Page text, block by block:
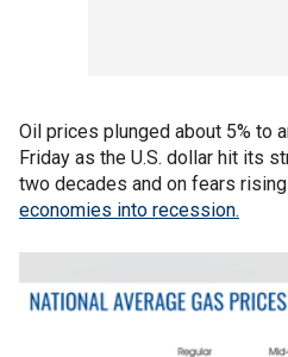
Oil prices plunged about 5% to
Friday as the U.S. dollar hit its
two decades and on fears
economies into recession.